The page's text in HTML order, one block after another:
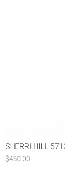
SHERRI HILL
$450.00